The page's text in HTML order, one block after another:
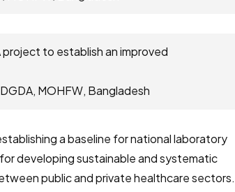
project to establish an improved
MOHFW, Bangladesh
a baseline for national laboratory
developing sustainable and systematic
public and private healthcare sectors.